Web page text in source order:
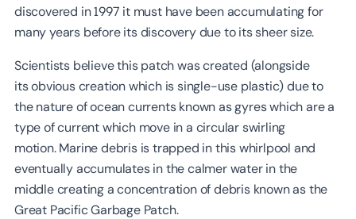
discovered in 1997 it must have been accumulating for
many years before its discovery due to its sheer size.
Scientists believe this patch was created (alongside
its obvious creation which is single-use plastic) due to
the nature of ocean currents known as gyres which are a
type of current which move in a circular swirling
motion. Marine debris is trapped in this whirlpool and
eventually accumulates in the calmer water in the
middle creating a concentration of debris known as the
Great Pacific Garbage Patch.